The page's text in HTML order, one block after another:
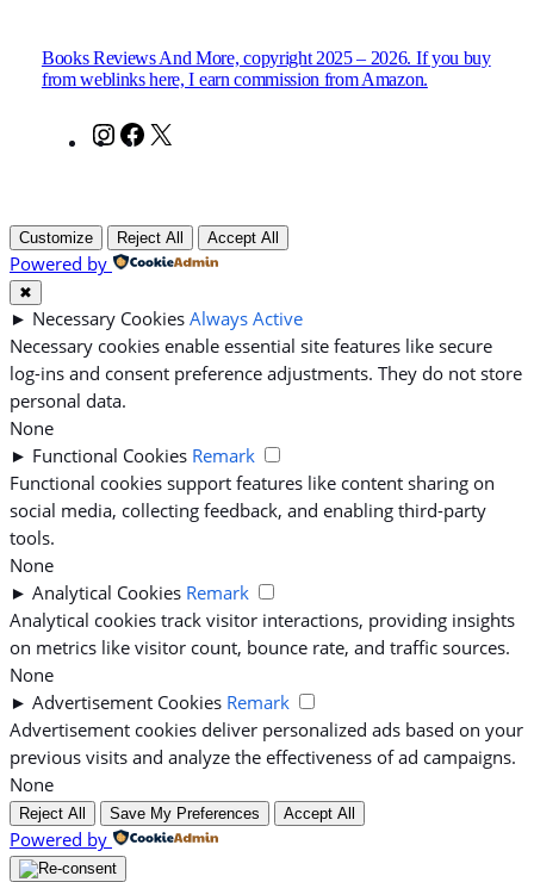
Books Reviews And More, copyright 2025 – 2026. If you buy
from weblinks here, I earn commission from Amazon.
Instagram
Facebook
Customize Reject All Accept All
Powered by
✖
► Necessary Cookies Always Active
Necessary cookies enable essential site features like secure
log-ins and consent preference adjustments. They do not store
personal data.
None
► Functional Cookies Remark
Functional cookies support features like content sharing on
social media, collecting feedback, and enabling third-party
tools.
None
► Analytical Cookies Remark
Analytical cookies track visitor interactions, providing insights
on metrics like visitor count, bounce rate, and traffic sources.
None
► Advertisement Cookies Remark
Advertisement cookies deliver personalized ads based on your
previous visits and analyze the effectiveness of ad campaigns.
None
Reject All Save My Preferences Accept All
Powered by